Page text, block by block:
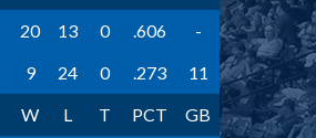
20 13 0 .606
-
9 24 0 .273
11
W L T PCT
GB